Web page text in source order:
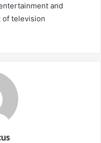
and
of television